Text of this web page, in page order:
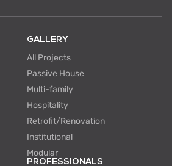
GALLERY
All Projects
Passive House
Multi-family
Hospitality
Retrofit/Renovation
Institutional
Modular
PROFESSIONALS